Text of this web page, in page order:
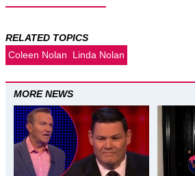
RELATED TOPICS
Coleen Nolan
Linda Nolan
MORE NEWS